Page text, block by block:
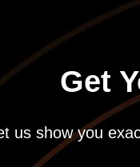
Get
us show you